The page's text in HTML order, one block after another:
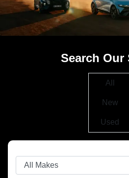
Search Our
All
New
Used